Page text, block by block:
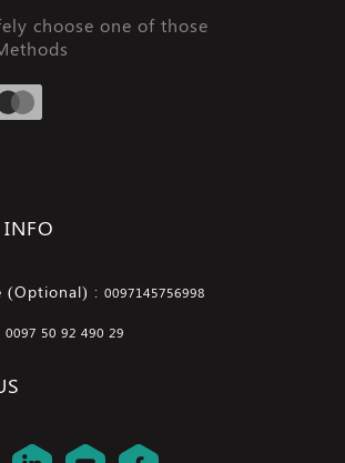
choose one of those
(Optional) : 0097145756998
0097 50 92 490 29